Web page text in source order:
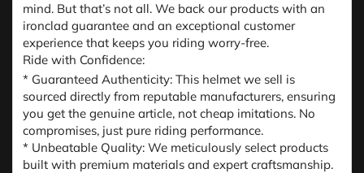
mind. But that’s not all. We back our products with an
ironclad guarantee and an exceptional customer
experience that keeps you riding worry-free.
Ride with Confidence:
* Guaranteed Authenticity: This helmet we sell is
sourced directly from reputable manufacturers, ensuring
you get the genuine article, not cheap imitations. No
compromises, just pure riding performance.
* Unbeatable Quality: We meticulously select products
built with premium materials and expert craftsmanship.